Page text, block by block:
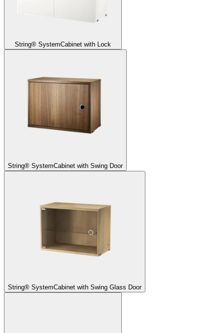
String® SystemCabinet with Lock
String® SystemCabinet with Swing Door
String® SystemCabinet with Swing Glass Door